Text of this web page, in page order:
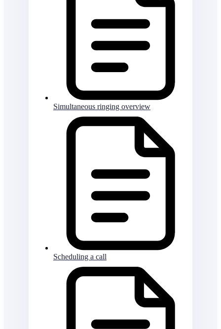
Simultaneous ringing overview
Scheduling a call